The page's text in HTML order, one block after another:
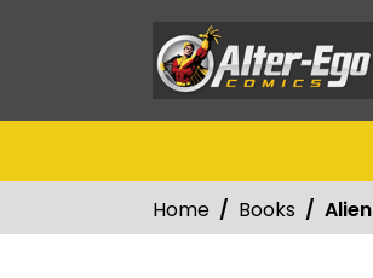
Home Books